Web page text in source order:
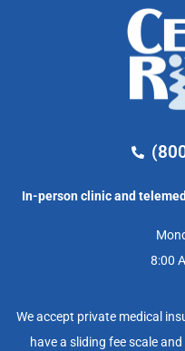
In-person clinic and
8:00
We accept private medical
have a sliding fee scale